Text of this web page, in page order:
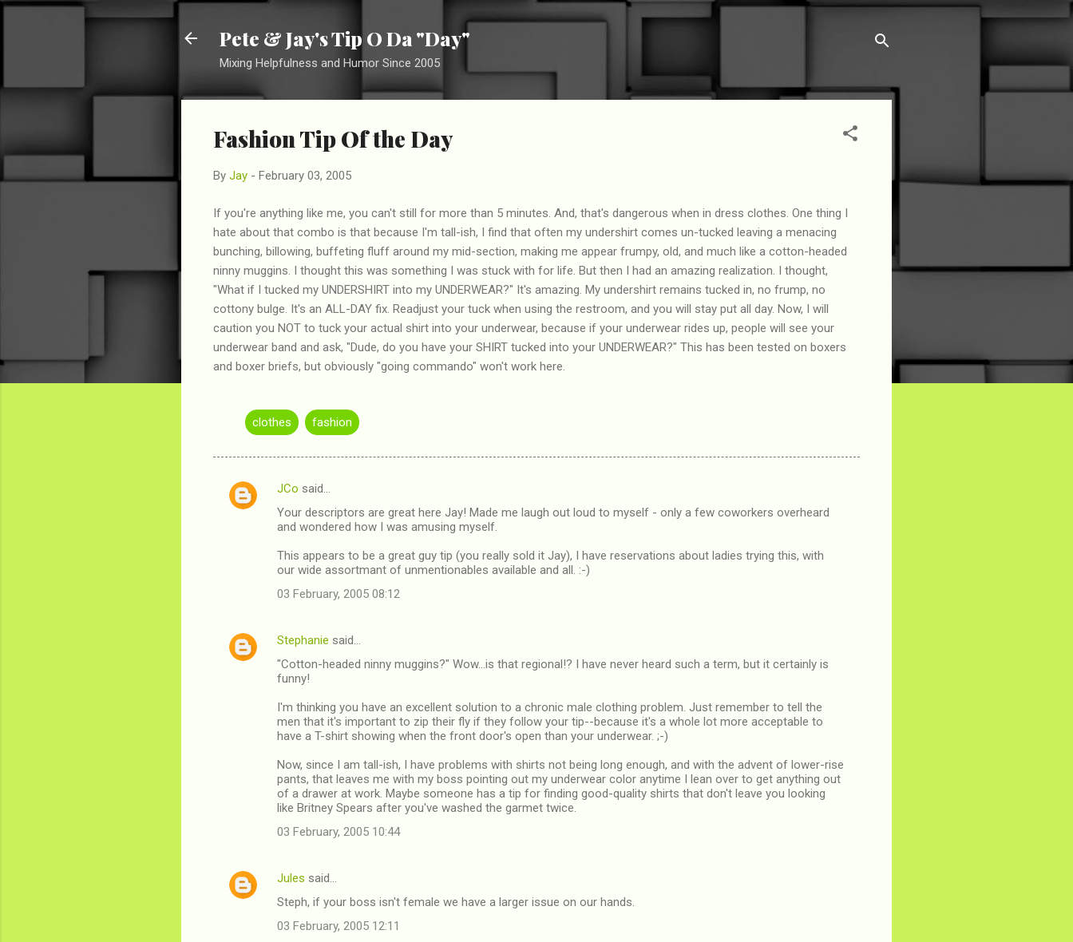
Skip to main content
Pete & Jay's Tip O Da "Day"
Mixing Helpfulness and Humor Since 2005
Fashion Tip Of the Day
By Jay - February 03, 2005
If you're anything like me, you can't still for more than 5 minutes. And, that's dangerous when in dress clothes. One thing I
hate about that combo is that because I'm tall-ish, I find that often my undershirt comes un-tucked leaving a menacing
bunching, billowing, buffeting fluff around my mid-section, making me appear frumpy, old, and much like a cotton-headed
ninny muggins. I thought this was something I was stuck with for life. But then I had an amazing realization. I thought,
"What if I tucked my UNDERSHIRT into my UNDERWEAR?" It's amazing. My undershirt remains tucked in, no frump, no
cottony bulge. It's an ALL-DAY fix. Readjust your tuck when using the restroom, and you will stay put all day. Now, I will
caution you NOT to tuck your actual shirt into your underwear, because if your underwear rides up, people will see your
underwear band and ask, "Dude, do you have your SHIRT tucked into your UNDERWEAR?" This has been tested on boxers
and boxer briefs, but obviously "going commando" won't work here.
clothes fashion
C
s
JCo said…
Your descriptors are great here Jay! Made me laugh out loud to myself - only a few coworkers overheard
and wondered how I was amusing myself.
This appears to be a great guy tip (you really sold it Jay), I have reservations about ladies trying this, with
our wide assortmant of unmentionables available and all. :-)
03 February, 2005 08:12
Stephanie said…
"Cotton-headed ninny muggins?" Wow...is that regional!? I have never heard such a term, but it certainly is
funny!
I'm thinking you have an excellent solution to a chronic male clothing problem. Just remember to tell the
men that it's important to zip their fly if they follow your tip--because it's a whole lot more acceptable to
have a T-shirt showing when the front door's open than your underwear. ;-)
Now, since I am tall-ish, I have problems with shirts not being long enough, and with the advent of lower-rise
pants, that leaves me with my boss pointing out my underwear color anytime I lean over to get anything out
of a drawer at work. Maybe someone has a tip for finding good-quality shirts that don't leave you looking
like Britney Spears after you've washed the garmet twice.
03 February, 2005 10:44
Jules said…
Steph, if your boss isn't female we have a larger issue on our hands.
03 February, 2005 12:11